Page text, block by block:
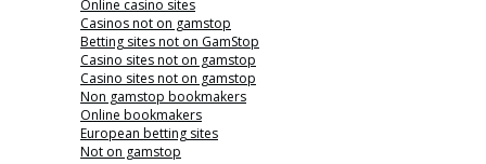
Online casino sites
Casinos not on gamstop
Betting sites not on GamStop
Casino sites not on gamstop
Casino sites not on gamstop
Non gamstop bookmakers
Online bookmakers
European betting sites
Not on gamstop